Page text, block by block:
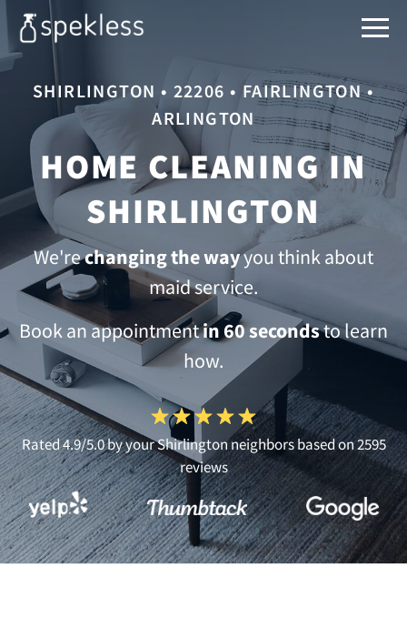
SHIRLINGTON • 22206 • FAIRLINGTON •
ARLINGTON
HOME CLEANING IN
SHIRLINGTON
We'rechanging the wayyou think about
maid service.
Book an appointmentin 60 secondsto learn
how.
Rated 4.9/5.0 by your Shirlington neighbors based on 2595
reviews